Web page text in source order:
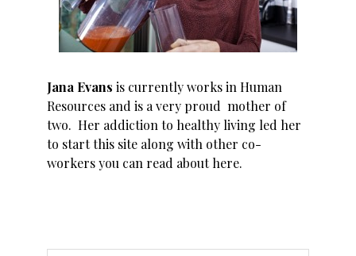
Jana Evans is currently works in Human
Resources and is a very proud mother of
two. Her addiction to healthy living led her
to start this site along with other co-
workers you can read abouthere.